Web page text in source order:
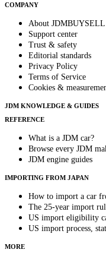
COMPANY
About JDMBUYSELL
Support center
Trust & safety
Editorial standards
Privacy Policy
Terms of Service
Cookies &
JDM KNOWLEDGE & GUIDES
REFERENCE
What is a JDM car?
Browse every JDM
JDM engine guides
IMPORTING FROM JAPAN
How to import a car
The 25-year import
US import eligibility
US import process,
MORE